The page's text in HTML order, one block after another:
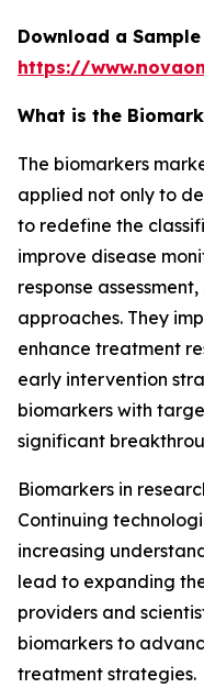
Download a
https://
What is the
The biomarkers
applied not only to
to redefine the
improve disease
response
approaches. They
enhance treatment
early intervention
biomarkers with
significant
Biomarkers in
Continuing
increasing
lead to expanding
providers and
biomarkers to
treatment strategies.